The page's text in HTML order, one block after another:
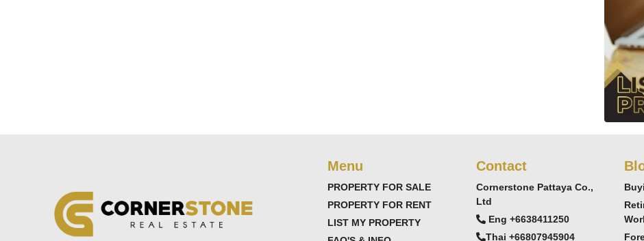
Menu
PROPERTY FOR SALE
PROPERTY FOR RENT
LIST MY PROPERTY
Contact
Cornerstone Pattaya Co.,
Ltd
Eng +6638411250
Thai +66807945904